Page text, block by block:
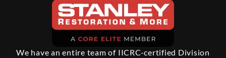
We have an entire team of IICRC-certified Division